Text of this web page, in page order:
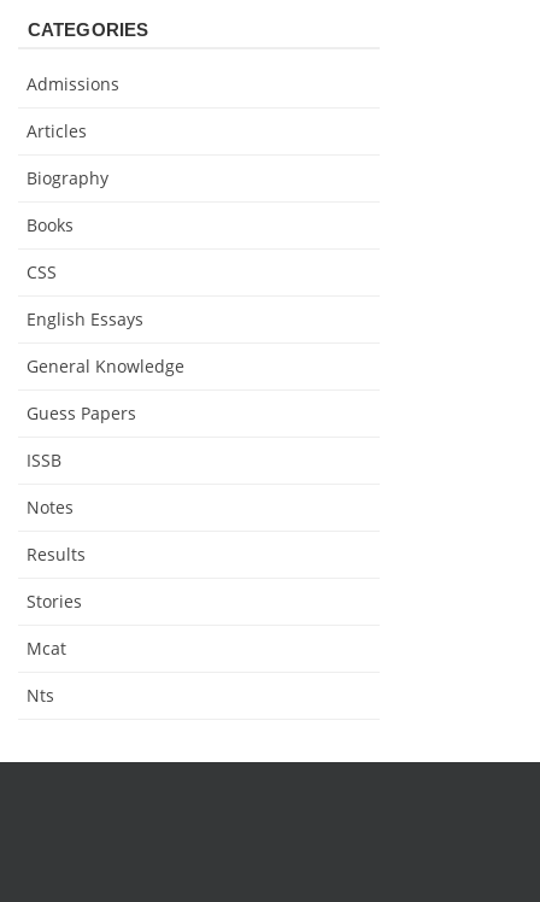
CATEGORIES
Admissions
Articles
Biography
Books
CSS
English Essays
General Knowledge
Guess Papers
ISSB
Notes
Results
Stories
Mcat
Nts